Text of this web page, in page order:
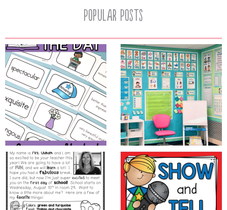
Popular Posts